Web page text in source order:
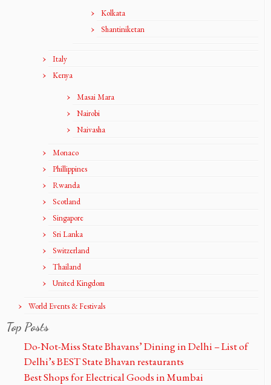
Kolkata
Shantiniketan
Italy
Kenya
Masai Mara
Nairobi
Naivasha
Monaco
Phillippines
Rwanda
Scotland
Singapore
Sri Lanka
Switzerland
Thailand
United Kingdom
World Events & Festivals
Top Posts
Do-Not-Miss State Bhavans’ Dining in Delhi – List of
Delhi’s BEST State Bhavan restaurants
Best Shops for Electrical Goods in Mumbai